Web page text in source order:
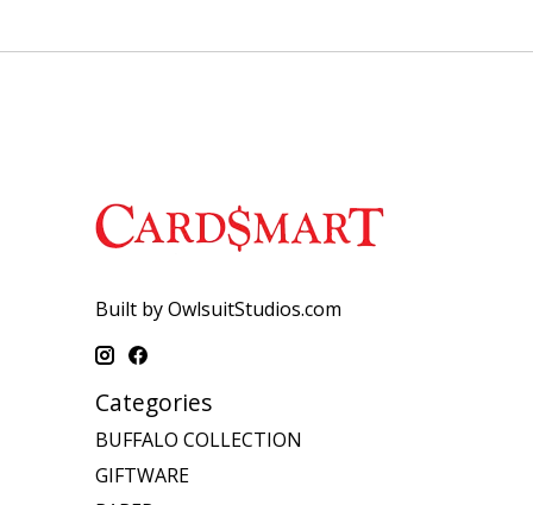
Built by OwlsuitStudios.com
Categories
BUFFALO COLLECTION
GIFTWARE